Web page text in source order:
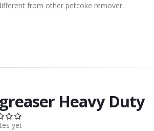
from other petcoke remover.
Heavy Duty
yet